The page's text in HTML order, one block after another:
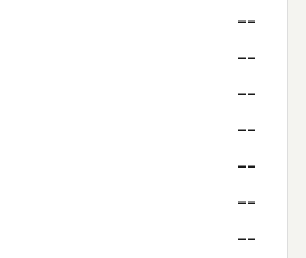
--
--
--
--
--
--
--